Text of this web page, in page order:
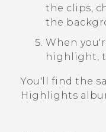
the clips,
the
When
highlight,
You'll find the
Highlights